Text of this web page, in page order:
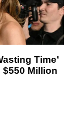
Time’
Million